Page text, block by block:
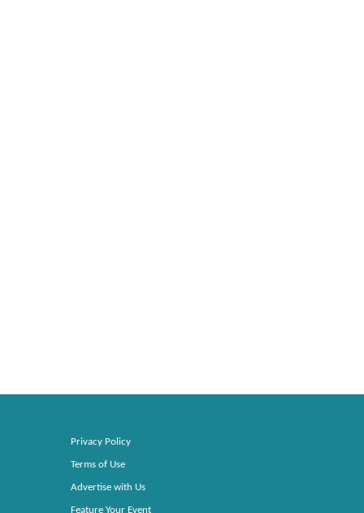
Privacy Policy
Terms of Use
Advertise with Us
Feature Your Event